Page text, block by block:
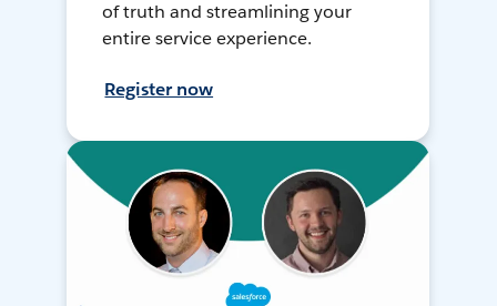
of truth and streamlining your
entire service experience.
Register now